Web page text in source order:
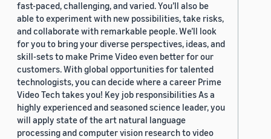
fast-paced, challenging, and varied. You’ll also be
able to experiment with new possibilities, take risks,
and collaborate with remarkable people. We’ll look
for you to bring your diverse perspectives, ideas, and
skill-sets to make Prime Video even better for our
customers. With global opportunities for talented
technologists, you can decide where a career Prime
Video Tech takes you! Key job responsibilities As a
highly experienced and seasoned science leader, you
will apply state of the art natural language
processing and computer vision research to video